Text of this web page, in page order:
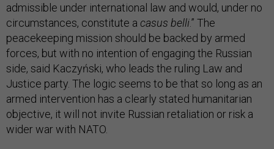
admissible under international law and would, under no
circumstances, constitute a casus belli.” The
peacekeeping mission should be backed by armed
forces, but with no intention of engaging the Russian
side, said Kaczyński, who leads the ruling Law and
Justice party. The logic seems to be that so long as an
armed intervention has a clearly stated humanitarian
objective, it will not invite Russian retaliation or risk a
wider war with NATO.